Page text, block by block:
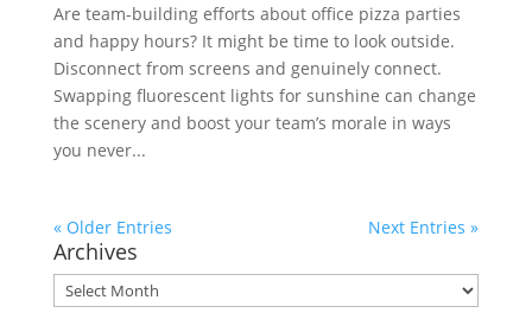
Are team-building efforts about office pizza parties
and happy hours? It might be time to look outside.
Disconnect from screens and genuinely connect.
Swapping fluorescent lights for sunshine can change
the scenery and boost your team’s morale in ways
you never...
« Older Entries Next Entries »
Archives
Archives